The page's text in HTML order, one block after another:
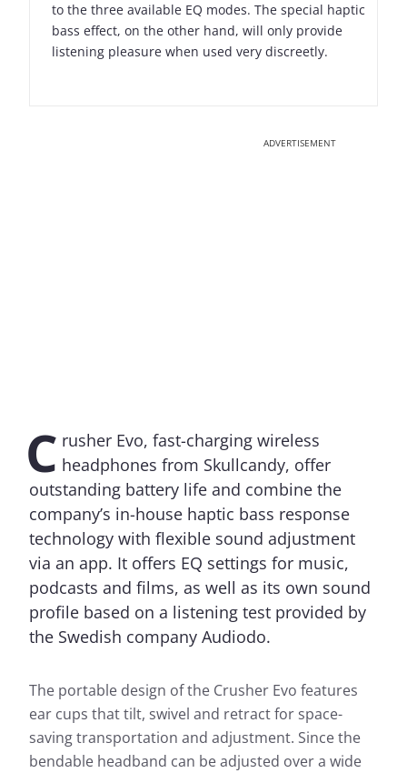
to the three available EQ modes. The special haptic
bass effect, on the other hand, will only provide
listening pleasure when used very discreetly.
ADVERTISEMENT
C rusher Evo, fast-charging wireless
headphones from Skullcandy, offer
outstanding battery life and combine the
company’s in-house haptic bass response
technology with flexible sound adjustment
via an app. It offers EQ settings for music,
podcasts and films, as well as its own sound
profile based on a listening test provided by
the Swedish company Audiodo.
The portable design of the Crusher Evo features
ear cups that tilt, swivel and retract for space-
saving transportation and adjustment. Since the
bendable headband can be adjusted over a wide